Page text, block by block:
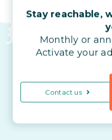
Stay reachable,
Monthly or
Activate your
Contact us